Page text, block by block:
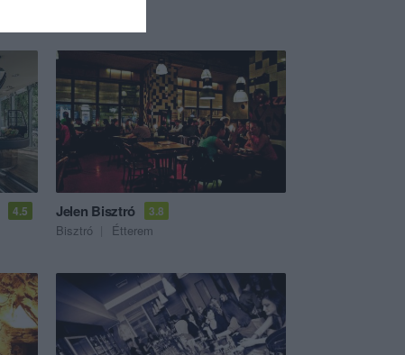
4.5 Jelen Bisztró 3.8
Bisztró Étterem